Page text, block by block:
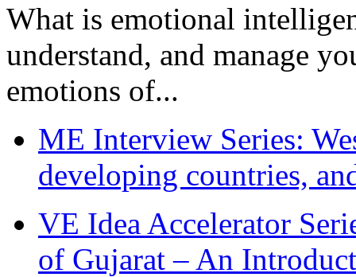
What is emotional
understand, and manage
emotions of...
ME Interview Series:
developing countries,
VE Idea Accelerator
of Gujarat – An